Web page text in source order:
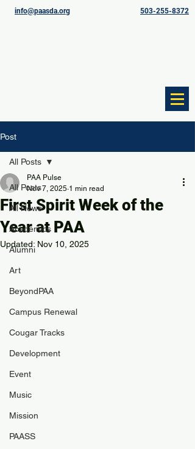
info@paasda.org 503-255-8372
Post
All Posts
All News
Academics
Alumni
Art
BeyondPAA
Campus Renewal
Cougar Tracks
Development
Event
Music
Mission
PAASS
All Posts
First Spirit Week of the
Year at PAA
PAA Pulse
Nov 7, 2025 1 min read
Updated: Nov 10, 2025